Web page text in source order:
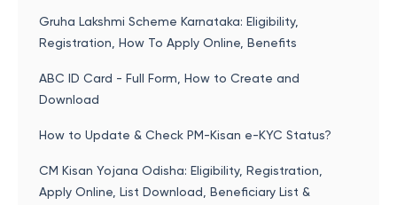
Gruha Lakshmi Scheme Karnataka: Eligibility,
Registration, How To Apply Online, Benefits
ABC ID Card - Full Form, How to Create and
Download
How to Update & Check PM-Kisan e-KYC Status?
CM Kisan Yojana Odisha: Eligibility, Registration,
Apply Online, List Download, Beneficiary List &